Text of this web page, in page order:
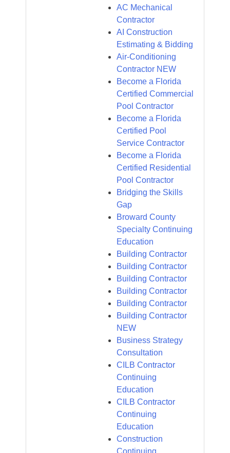
AC Mechanical
Contractor
AI Construction
Estimating & Bidding
Air-Conditioning
Contractor NEW
Become a Florida
Certified Commercial
Pool Contractor
Become a Florida
Certified Pool
Service Contractor
Become a Florida
Certified Residential
Pool Contractor
Bridging the Skills
Gap
Broward County
Specialty Continuing
Education
Building Contractor
Building Contractor
Building Contractor
Building Contractor
Building Contractor
Building Contractor
NEW
Business Strategy
Consultation
CILB Contractor
Continuing
Education
CILB Contractor
Continuing
Education
Construction
Continuing